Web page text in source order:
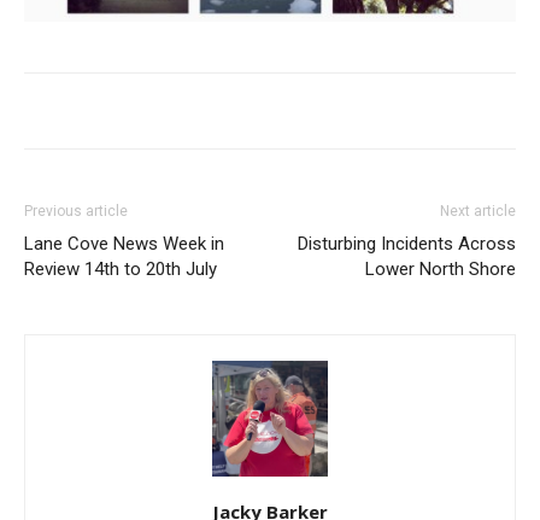
Previous article
Lane Cove News Week in
Review 14th to 20th July
Next article
Disturbing Incidents Across
Lower North Shore
Jacky Barker